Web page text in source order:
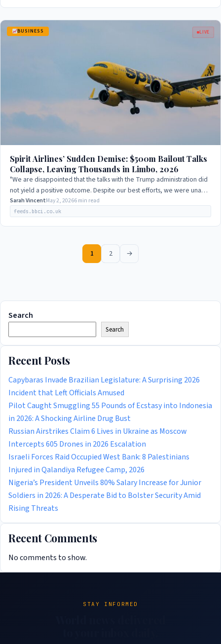
BUSINESS LIVE
Spirit Airlines’ Sudden Demise: $500m Bailout Talks
Collapse, Leaving Thousands in Limbo, 2026
"We are disappointed that the talks with the Trump administration did
not yield a positive outcome. Despite our best efforts, we were unable
to reach an…
Sarah VincentMay 2, 20266 min read
feeds.bbci.co.uk
1 2 →
Search
Search
Recent Posts
Capybaras Invade Brazilian Legislature: A Surprising 2026
Incident that Left Officials Amused
Pilot Caught Smuggling 55 Pounds of Ecstasy into Indonesia
in 2026: A Shocking Airline Drug Bust
Russian Airstrikes Claim 6 Lives in Ukraine as Moscow
Intercepts 605 Drones in 2026 Escalation
Israeli Forces Raid Occupied West Bank: 8 Palestinians
Injured in Qalandiya Refugee Camp, 2026
Nigeria’s President Unveils 80% Salary Increase for Junior
Soldiers in 2026: A Desperate Bid to Bolster Security Amid
Rising Threats
Recent Comments
No comments to show.
STAY INFORMED